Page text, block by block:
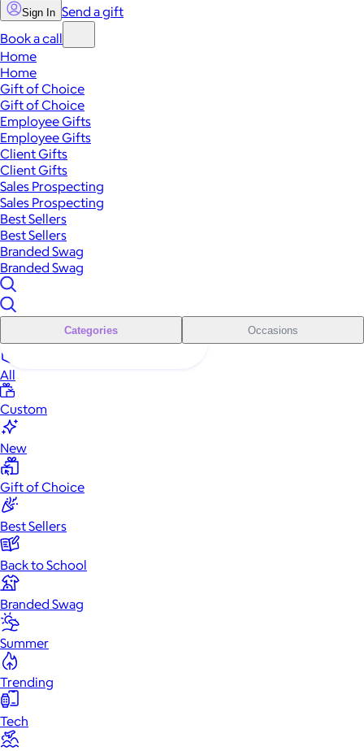
Sign In Send a gift
Book a call
Home
Home
Gift of Choice
Gift of Choice
Employee Gifts
Employee Gifts
Client Gifts
Client Gifts
Sales Prospecting
Sales Prospecting
Best Sellers
Best Sellers
Branded Swag
Branded Swag
Categories Occasions
All
Custom
New
Gift of Choice
Best Sellers
Back to School
Branded Swag
Summer
Trending
Tech